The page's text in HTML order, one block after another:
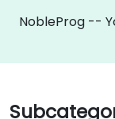
NobleProg --